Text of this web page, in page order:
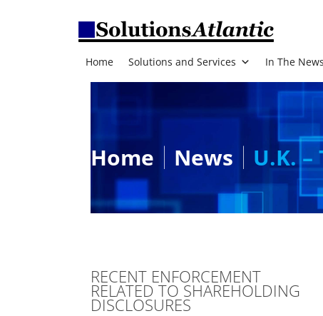
Home Solutions and Services In The News
Home News U.K.
RECENT ENFORCEMENT
RELATED TO SHAREHOLDING
DISCLOSURES